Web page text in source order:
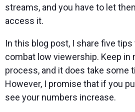
streams, and you have to let
access it.
In this blog post, I share five
combat low viewership. Keep in
process, and it does take some
However, I promise that if you
see your numbers increase.